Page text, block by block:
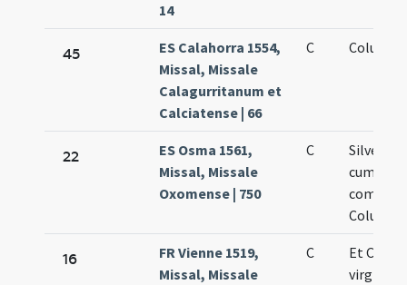
14
45
ES Calahorra 1554,
Missal, Missale
Calagurritanum et
Calciatense | 66
C
22
ES Osma 1561,
Missal, Missale
Oxomense | 750
C
Silvester
cum
16
FR Vienne 1519,
Missal, Missale
C
Et
virginis